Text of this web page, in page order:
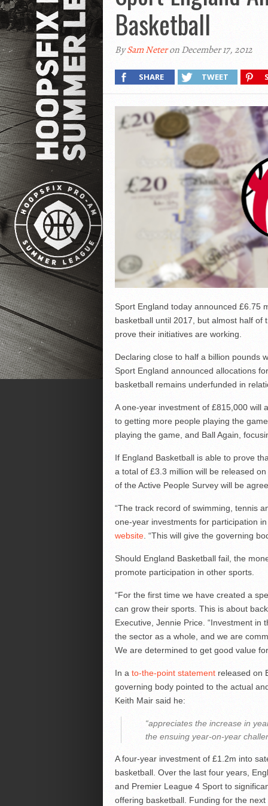
Basketball
BySam Neteron December 17, 2012
SHARE TWEET
Sport England today announced £6.75
basketball until 2017, but almost half of
prove their initiatives are working.
Declaring close to half a billion pounds
Sport England announced allocations
basketball remains underfunded in
A one-year investment of £815,000 will
to getting more people playing the
playing the game, and Ball Again,
If England Basketball is able to prove
a total of £3.3 million will be released
of the Active People Survey will be
“The track record of swimming, tennis
one-year investments for participation
website. “This will give the governing
Should England Basketball fail, the
promote participation in other sports.
“For the first time we have created a
can grow their sports. This is about
Executive, Jennie Price. “Investment
the sector as a whole, and we are
We are determined to get good value
In a to-the-point statementreleased on
governing body pointed to the actual
Keith Mair said he:
“appreciates the increase in
the ensuing year-on-year
A four-year investment of £1.2m into
basketball. Over the last four years,
and Premier League 4 Sport to
offering basketball. Funding for the